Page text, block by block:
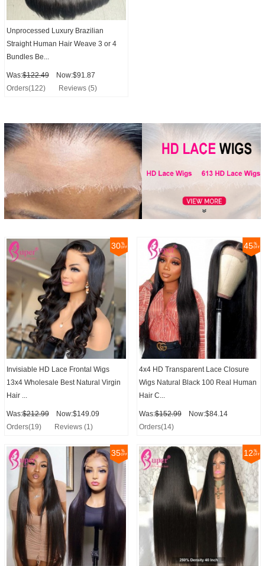
Unprocessed Luxury Brazilian
Straight Human Hair Weave 3 or 4
Bundles Be...
Was:$122.49
Now:$91.87
Orders(122)
Reviews (5)
30
Invisiable HD Lace Frontal Wigs
13x4 Wholesale Best Natural Virgin
Hair ...
Was:$212.99
Now:$149.09
Orders(19)
Reviews (1)
45
4x4 HD Transparent Lace Closure
Wigs Natural Black 100 Real Human
Hair C...
Was:$152.99
Now:$84.14
Orders(14)
35 12